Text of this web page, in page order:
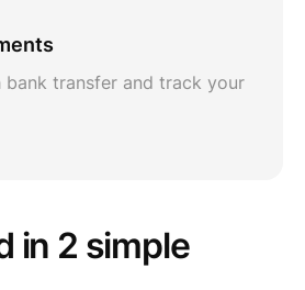
bank transfer and track your
in 2 simple